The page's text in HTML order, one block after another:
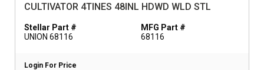
CULTIVATOR 4TINES 48INL HDWD WLD STL
Stellar Part #
UNION 68116
MFG Part #
68116
Login For Price